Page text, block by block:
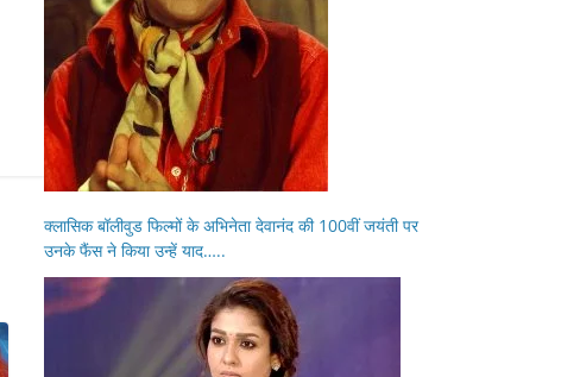
क्लासिक बॉलीवुड फिल्मों के अभिनेता देवानंद की 100वीं जयंती पर
उनके फैंस ने किया उन्हें याद…..